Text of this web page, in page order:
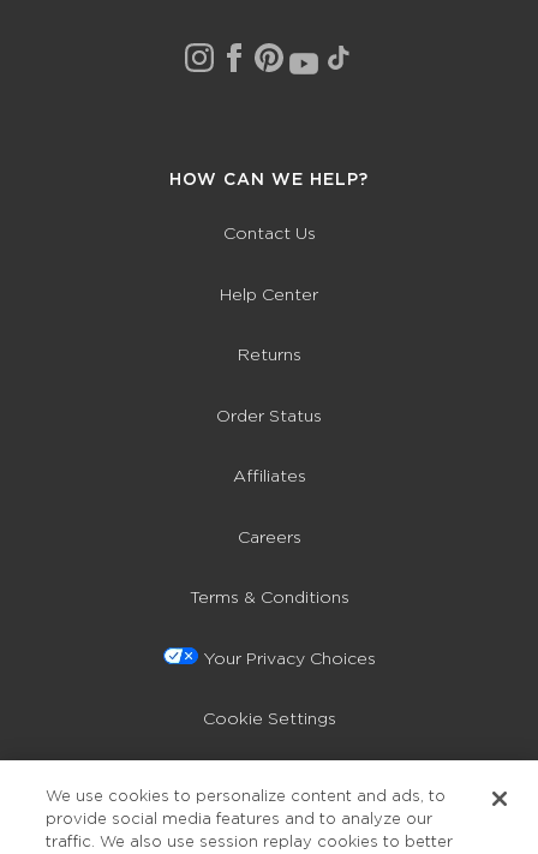
HOW CAN WE HELP?
Contact Us
Help Center
Returns
Order Status
Affiliates
Careers
Terms & Conditions
Your Privacy Choices
Cookie Settings
Accessibility
We use cookies to personalize content and ads, to
provide social media features and to analyze our
traffic. We also use session replay cookies to better